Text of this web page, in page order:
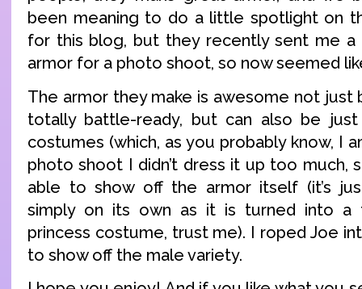
been meaning to do a little spotlight on
for this blog, but they recently sent me
armor for a photo shoot, so now seemed
The armor they make is awesome not just
totally battle-ready, but can also be
costumes (which, as you probably know, I
photo shoot I didn’t dress it up too much,
able to show off the armor itself (it’s
simply on its own as it is turned into a
princess costume, trust me). I roped Joe
to show off the male variety.